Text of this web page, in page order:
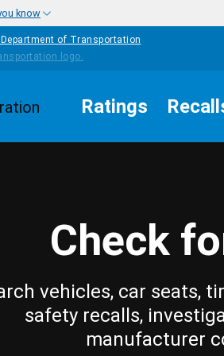
know
Department of Transportation
Ratings
Check
vehicles, car seats,
safety recalls,
manufacturer